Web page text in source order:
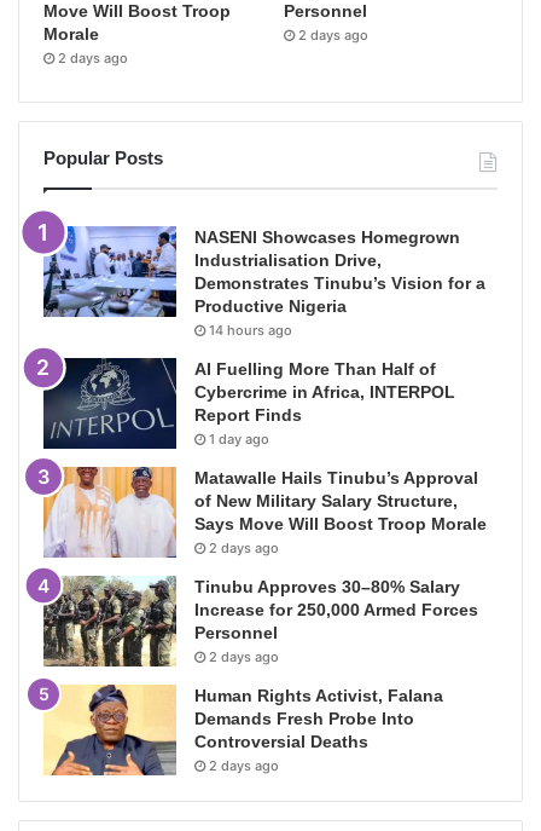
Move Will Boost Troop
Morale
2 days ago
Personnel
2 days ago
Popular Posts
NASENI Showcases Homegrown
Industrialisation Drive,
Demonstrates Tinubu’s Vision for a
Productive Nigeria
14 hours ago
AI Fuelling More Than Half of
Cybercrime in Africa, INTERPOL
Report Finds
1 day ago
Matawalle Hails Tinubu’s Approval
of New Military Salary Structure,
Says Move Will Boost Troop Morale
2 days ago
Tinubu Approves 30–80% Salary
Increase for 250,000 Armed Forces
Personnel
2 days ago
Human Rights Activist, Falana
Demands Fresh Probe Into
Controversial Deaths
2 days ago